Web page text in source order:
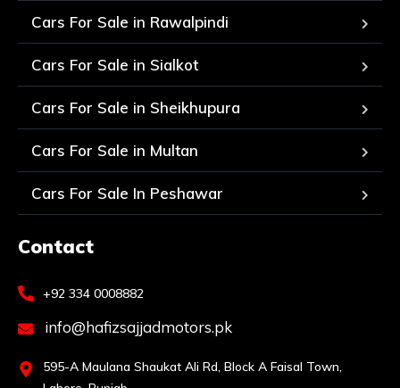
Cars For Sale in Rawalpindi
Cars For Sale in Sialkot
Cars For Sale in Sheikhupura
Cars For Sale in Multan
Cars For Sale In Peshawar
Contact
+92 334 0008882
info@hafizsajjadmotors.pk
595-A Maulana Shaukat Ali Rd, Block A Faisal Town,